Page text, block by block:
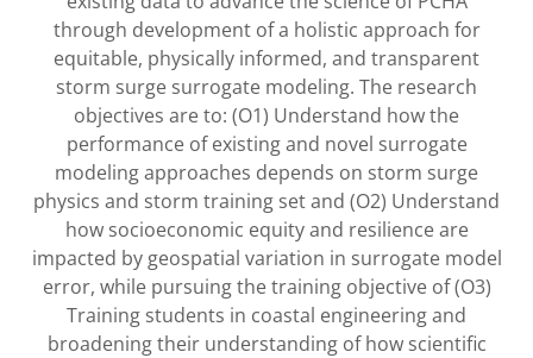
through development of a holistic approach for
equitable, physically informed, and transparent
storm surge surrogate modeling. The research
objectives are to: (O1) Understand how the
performance of existing and novel surrogate
modeling approaches depends on storm surge
physics and storm training set and (O2) Understand
how socioeconomic equity and resilience are
impacted by geospatial variation in surrogate model
error, while pursuing the training objective of (O3)
Training students in coastal engineering and
broadening their understanding of how scientific